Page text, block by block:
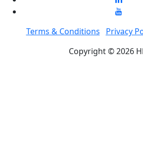
Terms & Conditions Privacy
Copyright © 2026